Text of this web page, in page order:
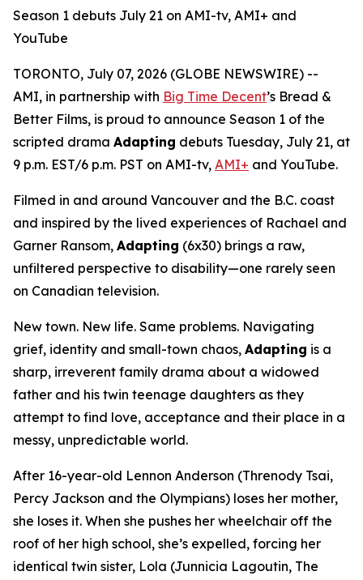
Season 1 debuts July 21 on AMI-tv, AMI+ and
YouTube
TORONTO, July 07, 2026 (GLOBE NEWSWIRE) --
AMI, in partnership with Big Time Decent’s Bread &
Better Films, is proud to announce Season 1 of the
scripted drama Adapting debuts Tuesday, July 21, at
9 p.m. EST/6 p.m. PST on AMI-tv, AMI+ and YouTube.
Filmed in and around Vancouver and the B.C. coast
and inspired by the lived experiences of Rachael and
Garner Ransom, Adapting (6x30) brings a raw,
unfiltered perspective to disability—one rarely seen
on Canadian television.
New town. New life. Same problems. Navigating
grief, identity and small-town chaos, Adapting is a
sharp, irreverent family drama about a widowed
father and his twin teenage daughters as they
attempt to find love, acceptance and their place in a
messy, unpredictable world.
After 16-year-old Lennon Anderson (Threnody Tsai,
Percy Jackson and the Olympians) loses her mother,
she loses it. When she pushes her wheelchair off the
roof of her high school, she’s expelled, forcing her
identical twin sister, Lola (Junnicia Lagoutin, The